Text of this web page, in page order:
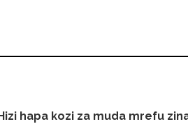
Hizi hapa kozi za muda mrefu